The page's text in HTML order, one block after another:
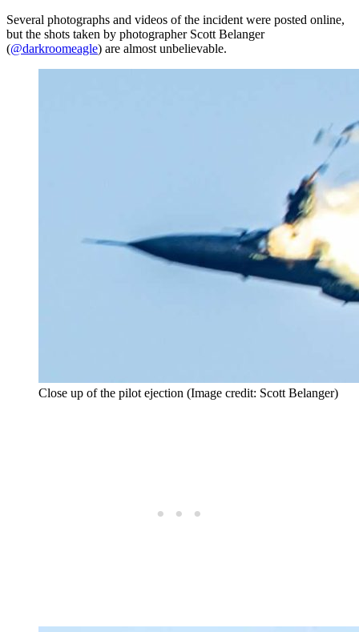
Several photographs and videos of the incident were posted online,
but the shots taken by photographer Scott Belanger
(@darkroomeagle) are almost unbelievable.
Close up of the pilot ejection (Image credit: Scott Belanger)